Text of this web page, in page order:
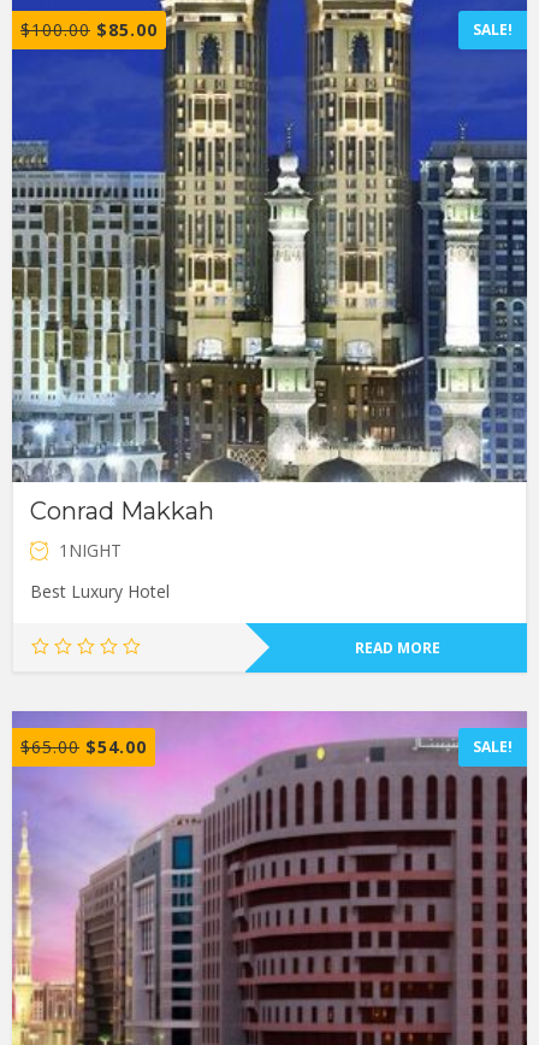
$100.00 $85.00 SALE!
Conrad Makkah
1NIGHT
Best Luxury Hotel
READ MORE
$65.00 $54.00 SALE!